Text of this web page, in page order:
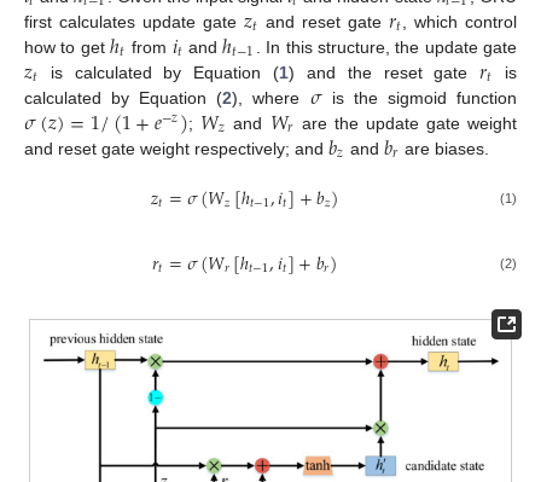
first calculates update gate𝑧𝑡 and reset gate𝑟𝑡 , which control
how to getℎ𝑡 from 𝑖𝑡 andℎ𝑡−1 . In this structure, the update gate
𝑧𝑡 is calculated by Equation (1) and the reset gate𝑟𝑡 is
calculated by Equation (2), where 𝜎is the sigmoid function
𝜎(𝑧)=1/(1+𝑒−𝑧); 𝑊𝑧 and 𝑊𝑟 are the update gate weight
and reset gate weight respectively; and 𝑏𝑧 and 𝑏𝑟 are biases.
𝑧𝑡=𝜎(𝑊𝑧[ℎ𝑡−1,𝑖𝑡]+𝑏𝑧) (1)
𝑟𝑡=𝜎(𝑊𝑟[ℎ𝑡−1,𝑖𝑡]+𝑏𝑟) (2)